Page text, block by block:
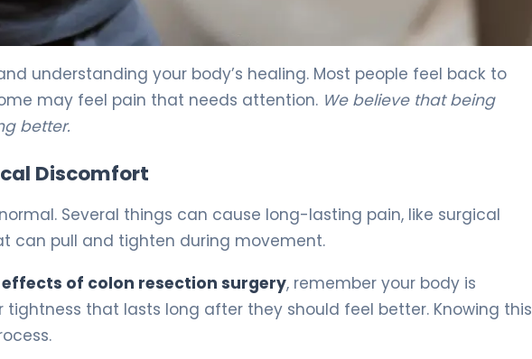
understanding your body’s healing. Most people feel back to
may feel pain that needs attention. We believe that being
better.
Discomfort
Several things can cause long-lasting pain, like surgical
can pull and tighten during movement.
of colon resection surgery, remember your body is
tightness that lasts long after they should feel better. Knowing this